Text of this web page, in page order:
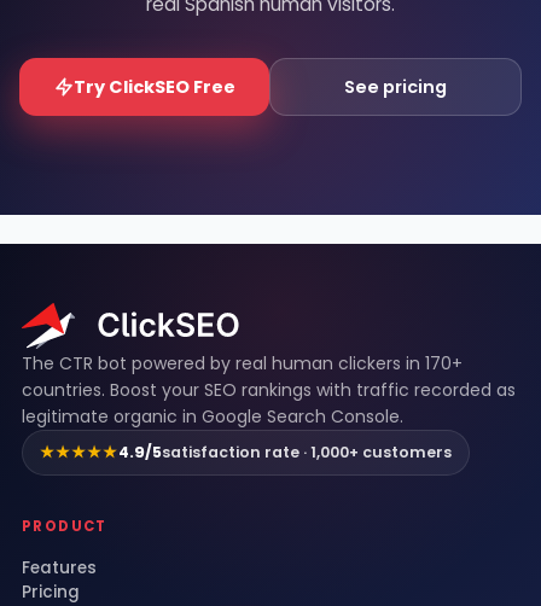
Try ClickSEO Free See pricing
ClickSEO footer
The CTR bot powered by real human clickers in 170+
countries. Boost your SEO rankings with traffic recorded as
legitimate organic in Google Search Console.
★★★★★4.9/5satisfaction rate · 1,000+ customers
PRODUCT
Features
Pricing